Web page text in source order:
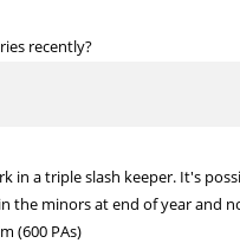
recently?
in a triple slash keeper. It's
the minors at end of year and
(600 PAs)